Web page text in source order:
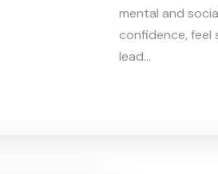
mental and
confidence, feel
lead…